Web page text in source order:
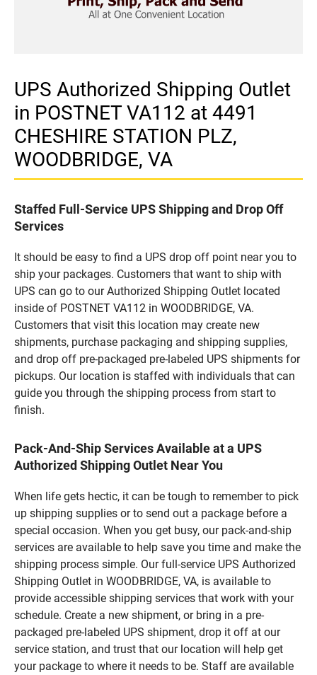
UPS Authorized Shipping Outlet
in POSTNET VA112 at 4491
CHESHIRE STATION PLZ,
WOODBRIDGE, VA
Staffed Full-Service UPS Shipping and Drop Off
Services
It should be easy to find a UPS drop off point near you to
ship your packages. Customers that want to ship with
UPS can go to our Authorized Shipping Outlet located
inside of POSTNET VA112 in WOODBRIDGE, VA.
Customers that visit this location may create new
shipments, purchase packaging and shipping supplies,
and drop off pre-packaged pre-labeled UPS shipments for
pickups. Our location is staffed with individuals that can
guide you through the shipping process from start to
finish.
Pack-And-Ship Services Available at a UPS
Authorized Shipping Outlet Near You
When life gets hectic, it can be tough to remember to pick
up shipping supplies or to send out a package before a
special occasion. When you get busy, our pack-and-ship
services are available to help save you time and make the
shipping process simple. Our full-service UPS Authorized
Shipping Outlet in WOODBRIDGE, VA, is available to
provide accessible shipping services that work with your
schedule. Create a new shipment, or bring in a pre-
packaged pre-labeled UPS shipment, drop it off at our
service station, and trust that our location will help get
your package to where it needs to be. Staff are available